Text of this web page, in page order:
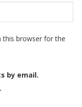
this browser for the
by email.